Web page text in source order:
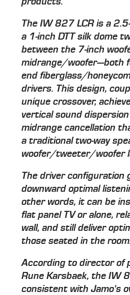
The IW 827 LCR is a
a 1-inch DTT silk dome
between the 7-inch
midrange/woofer—both
end fiberglass/
drivers. This design,
unique crossover,
vertical sound
midrange cancellation
a traditional two-way
woofer/tweeter/woofer
The driver configuration
downward optimal
other words, it can be
flat panel TV or alone,
wall, and still deliver
those seated in the
According to director of
Rune Karsbaek, the IW
consistent with Jamo's